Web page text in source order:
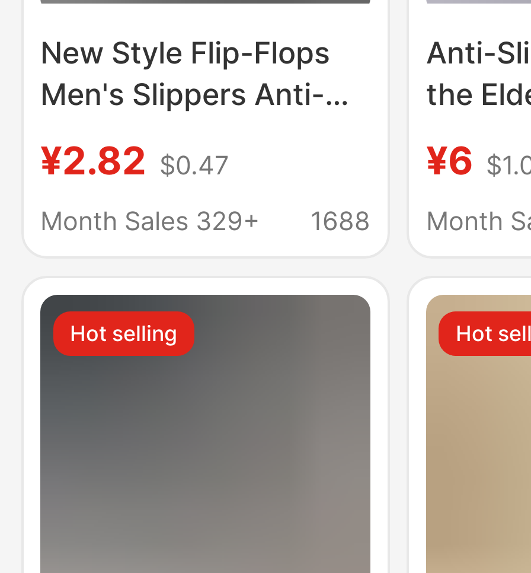
New Style Flip-Flops
Men's Slippers Anti-
Resistant Large Size
Outdoor Wear Summer
¥2.82 $0.47
Month Sales 329+
1688
Anti-
the
Use,
¥6
Month
Hot selling Hot